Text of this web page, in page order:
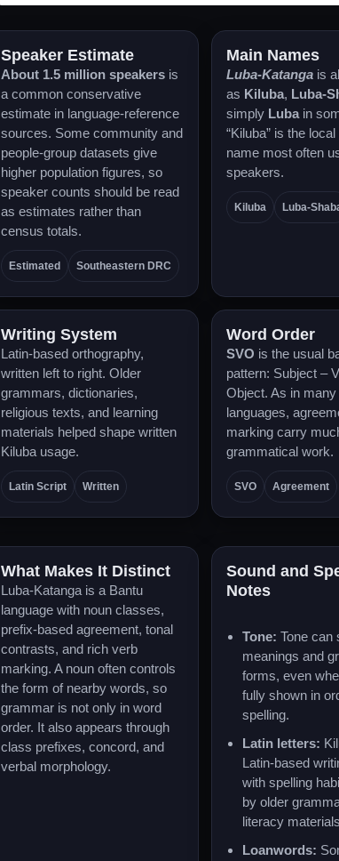
Speaker Estimate
About 1.5 million speakersis
a common conservative
estimate in language-reference
sources. Some community and
people-group datasets give
higher population figures, so
speaker counts should be read
as estimates rather than
census totals.
Estimated Southeastern DRC
Main Names
Luba-Katangais
as Kiluba, Luba-
simply Lubain
“Kiluba” is the
name most often
speakers.
Kiluba Luba-
Writing System
Latin-based orthography,
written left to right. Older
grammars, dictionaries,
religious texts, and learning
materials helped shape written
Kiluba usage.
Latin Script Written
Word Order
SVO is the usual
pattern: Subject –
Object. As in many
languages,
marking carry
grammatical work.
SVO Agreement
What Makes It Distinct
Luba-Katanga is a Bantu
language with noun classes,
prefix-based agreement, tonal
contrasts, and rich verb
marking. A noun often controls
the form of nearby words, so
grammar is not only in word
order. It also appears through
class prefixes, concord, and
verbal morphology.
Sound and
Notes
Tone: Tone can
meanings and
forms, even
fully shown in
spelling.
Latin letters:
Latin-based
with spelling
by older
literacy
Loanwords: